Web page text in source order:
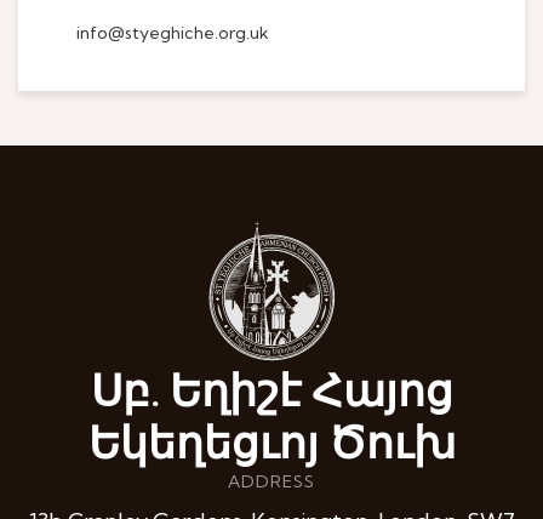
info@styeghiche.org.uk
Սբ. Եղիշէ Հայոց
Եկեղեցւոյ Ծուխ
ADDRESS